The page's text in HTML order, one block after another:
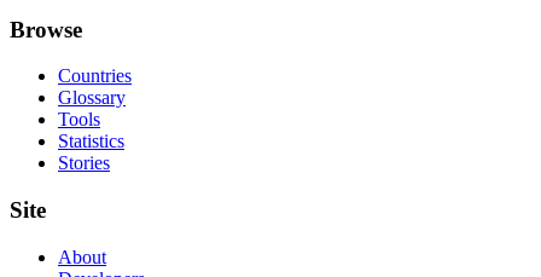
Browse
Countries
Glossary
Tools
Statistics
Stories
Site
About